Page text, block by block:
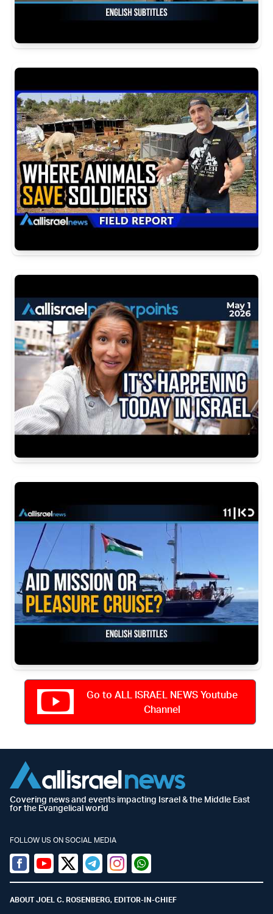
Go to ALL ISRAEL NEWS Youtube
Channel
Covering news and events impacting Israel & the Middle East
for the Evangelical world
FOLLOW US ON SOCIAL MEDIA
Facebook
YoutubeTwitter (X)
TelegramInstagramWhatsapp
ABOUT JOEL C. ROSENBERG, EDITOR-IN-CHIEF